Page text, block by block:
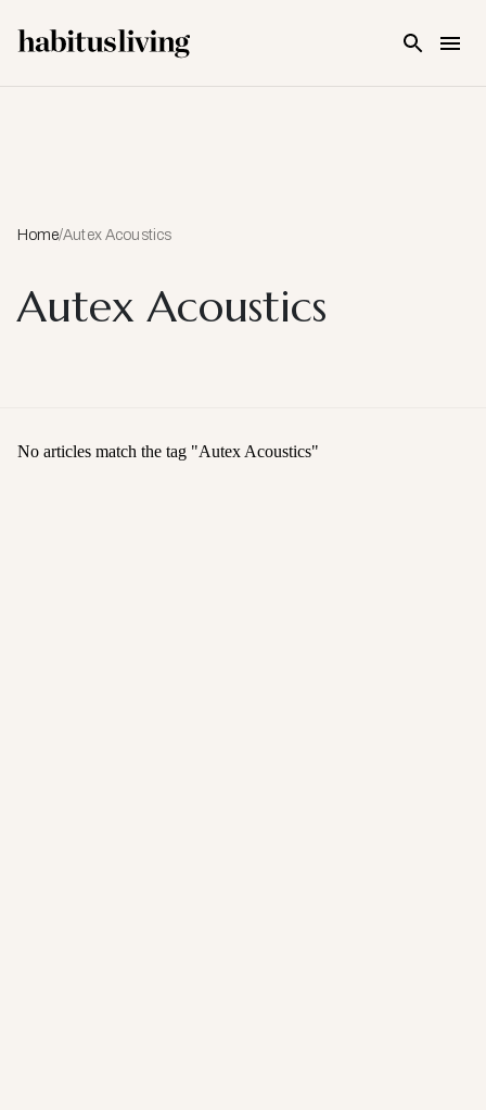
Home/Autex Acoustics
Autex Acoustics
No articles match the tag "Autex Acoustics"